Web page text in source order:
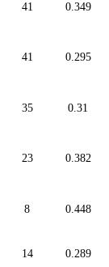
41 0.349
41 0.295
35 0.31
23 0.382
8 0.448
14 0.289